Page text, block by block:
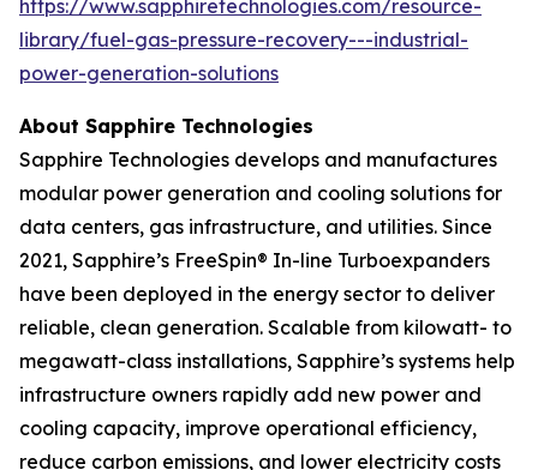
https://www.sapphiretechnologies.com/resource-
library/fuel-gas-pressure-recovery---industrial-
power-generation-solutions
About Sapphire Technologies
Sapphire Technologies develops and manufactures
modular power generation and cooling solutions for
data centers, gas infrastructure, and utilities. Since
2021, Sapphire’s FreeSpin® In-line Turboexpanders
have been deployed in the energy sector to deliver
reliable, clean generation. Scalable from kilowatt- to
megawatt-class installations, Sapphire’s systems help
infrastructure owners rapidly add new power and
cooling capacity, improve operational efficiency,
reduce carbon emissions, and lower electricity costs